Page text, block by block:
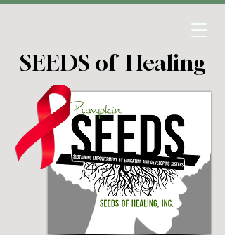
SEEDS of Healing